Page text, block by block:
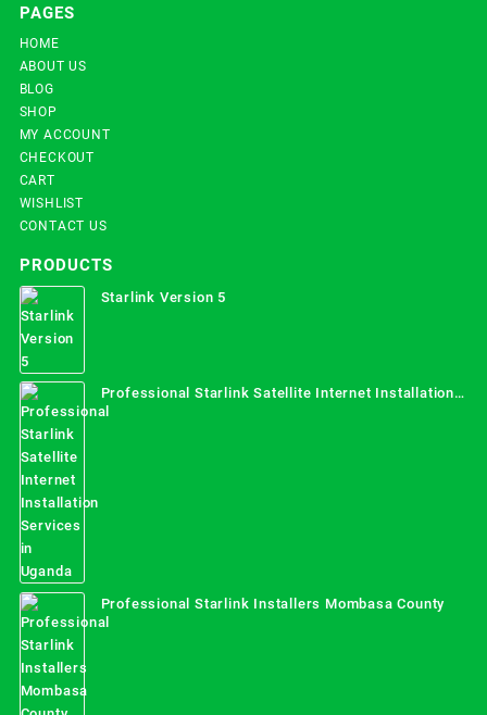
PAGES
HOME
ABOUT US
BLOG
SHOP
MY ACCOUNT
CHECKOUT
CART
WISHLIST
CONTACT US
PRODUCTS
Starlink Version 5
Professional Starlink Satellite Internet Installation
Services in Uganda
Professional Starlink Installers Mombasa County